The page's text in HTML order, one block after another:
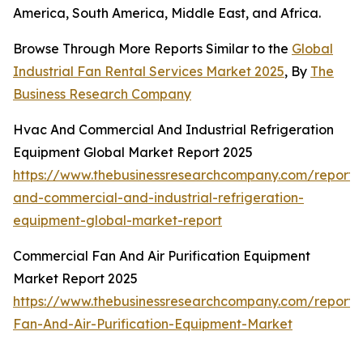
America, South America, Middle East, and Africa.
Browse Through More Reports Similar to the Global
Industrial Fan Rental Services Market 2025, By The
Business Research Company
Hvac And Commercial And Industrial Refrigeration
Equipment Global Market Report 2025
https://www.thebusinessresearchcompany.com/
and-commercial-and-industrial-refrigeration-
equipment-global-market-report
Commercial Fan And Air Purification Equipment
Market Report 2025
https://www.thebusinessresearchcompany.com/
Fan-And-Air-Purification-Equipment-Market